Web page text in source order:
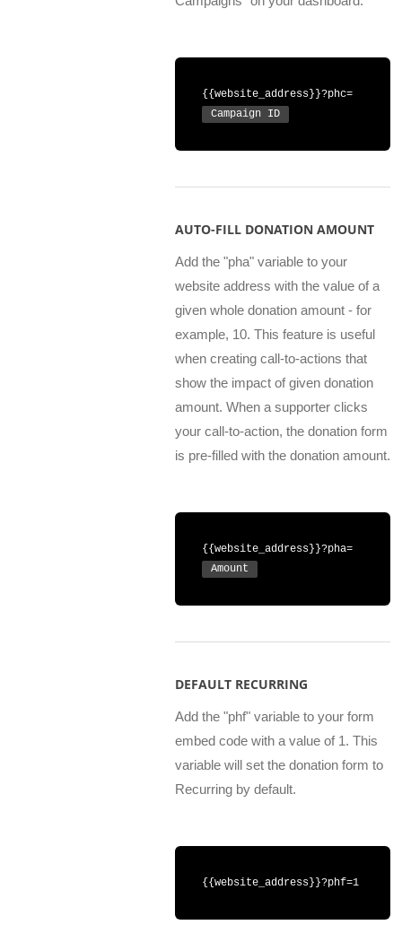
{{website_address}}?phc=
Campaign ID
AUTO-FILL DONATION AMOUNT
Add the "pha" variable to your
website address with the value of a
given whole donation amount - for
example, 10. This feature is useful
when creating call-to-actions that
show the impact of given donation
amount. When a supporter clicks
your call-to-action, the donation form
is pre-filled with the donation amount.
{{website_address}}?pha=
Amount
DEFAULT RECURRING
Add the "phf" variable to your form
embed code with a value of 1. This
variable will set the donation form to
Recurring by default.
{{website_address}}?phf=1